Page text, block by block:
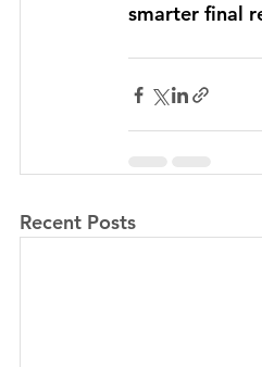
smarter final
Recent Posts